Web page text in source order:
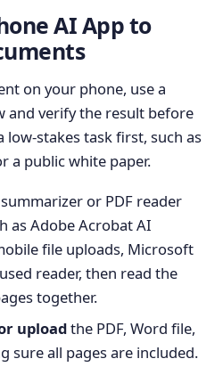
AI App to
on your phone, use a
and verify the result before
low-stakes task first, such as
a public white paper.
or PDF reader
as Adobe Acrobat AI
file uploads, Microsoft
reader, then read the
together.
uploadthe PDF, Word file,
sure all pages are included.